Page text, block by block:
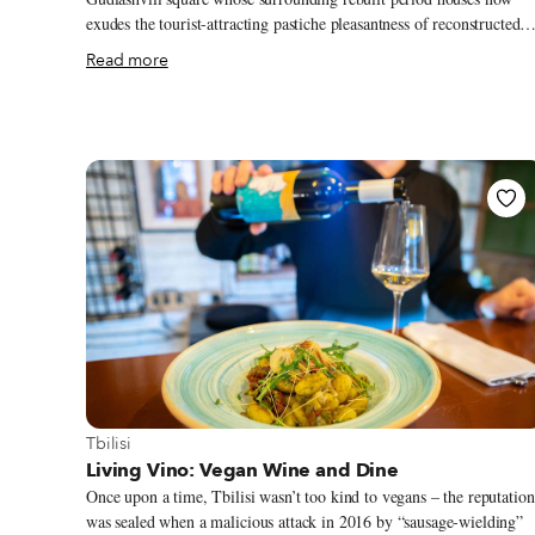
exudes the tourist-attracting pastiche pleasantness of reconstructed
historic centers, and you’ll stumble upon Uzu House, the sole
standing habited ruin left on Saiatnova street. Uzu means “vortex” in
people together…it's a space for everyone, no concept or philosophy
attached, ” he adds.
Read more
View more about Tbilisi
Tbilisi
Living Vino: Vegan Wine and Dine
Once upon a time, Tbilisi wasn’t too kind to vegans – the reputation
was sealed when a malicious attack in 2016 by “sausage-wielding”